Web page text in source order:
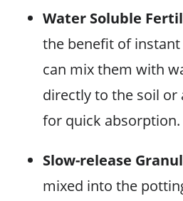
Water Soluble
the benefit of instant
can mix them with
directly to the soil or
for quick absorption.
Slow-release
mixed into the